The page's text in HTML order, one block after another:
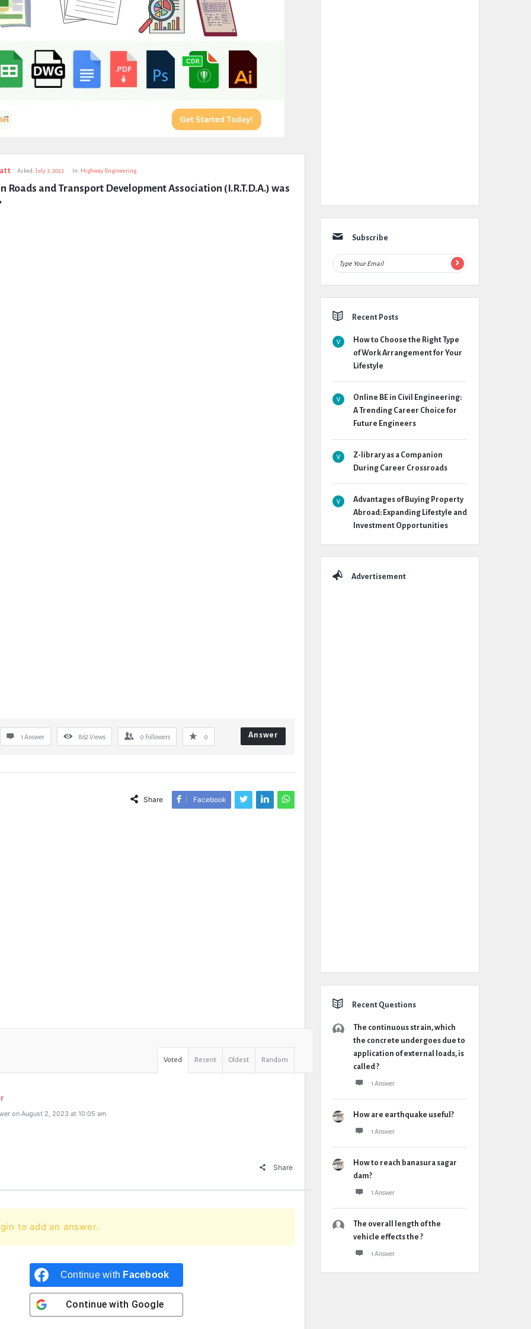
Asked: July 3, 2023 In: Highway Engineering
Roads and Transport Development Association (I.R.T.D.A.) was
1 Answer 862 Views 0 Followers 0 Answer
Share Facebook
Voted Recent Oldest Random
on August 2, 2023 at 10:05 am
Share
to add an answer.
Continue with Facebook
Continue with Google
Subscribe
Recent Posts
How to Choose the Right Type
of Work Arrangement for Your
Lifestyle
Online BE in Civil Engineering:
A Trending Career Choice for
Future Engineers
Z-library as a Companion
During Career Crossroads
Advantages of Buying Property
Abroad: Expanding Lifestyle and
Investment Opportunities
Advertisement
Recent Questions
The continuous strain, which
the concrete undergoes due to
application of external loads, is
called ?
1 Answer
How are earthquake useful?
1 Answer
How to reach banasura sagar
dam?
1 Answer
The overall length of the
vehicle effects the ?
1 Answer